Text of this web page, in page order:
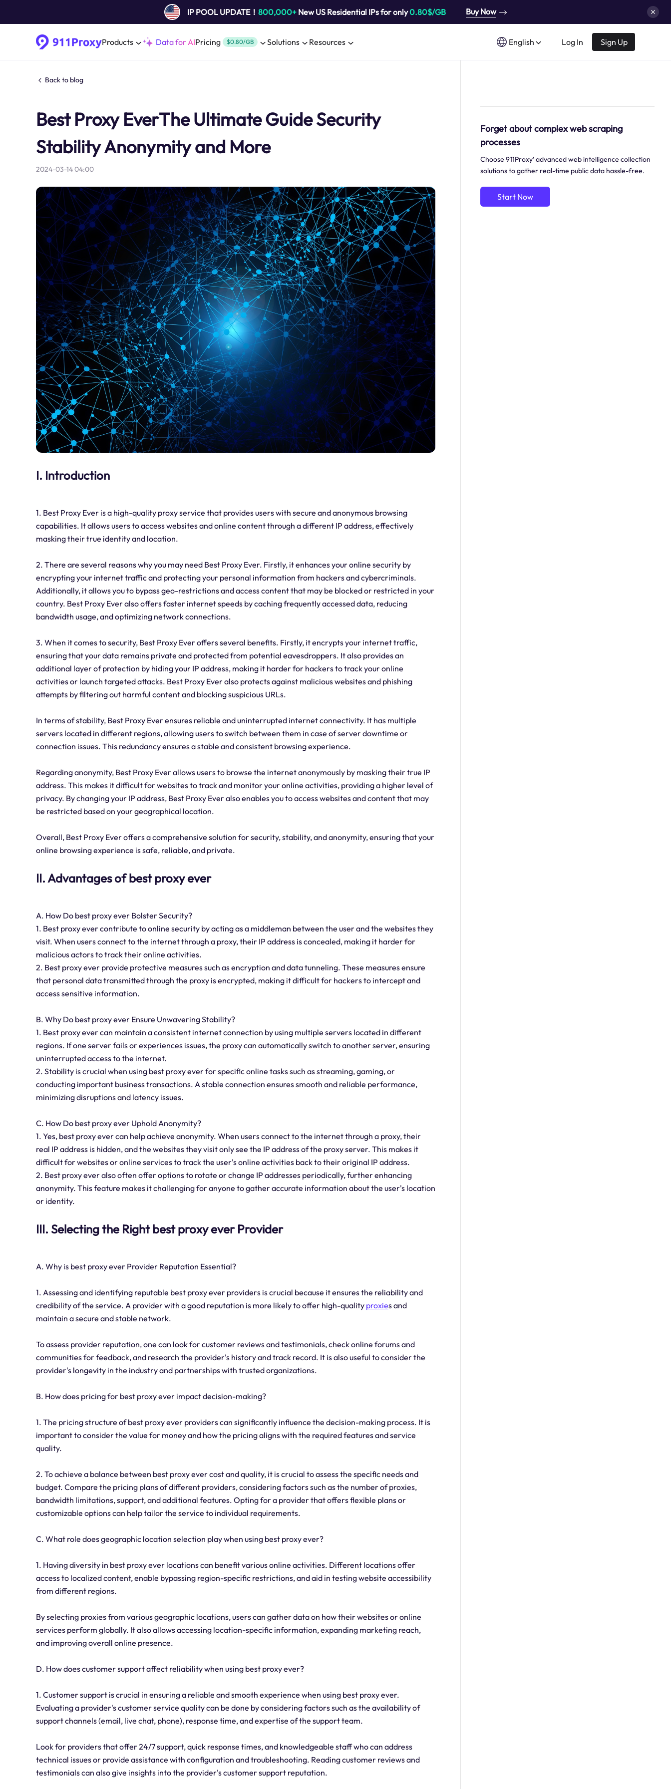
IP POOL UPDATE！ 800,000+New US Residential IPs for only0.80$/GB Buy Now
Products Data for AIPricing $0.80/GB Solutions Resources English Log In Sign Up
Back to blog
Best Proxy EverThe Ultimate Guide Security
Stability Anonymity and More
2024-03-14 04:00
I. Introduction
1. Best Proxy Ever is a high-quality proxy service that provides users with secure and anonymous browsing
capabilities. It allows users to access websites and online content through a different IP address, effectively
masking their true identity and location.
2. There are several reasons why you may need Best Proxy Ever. Firstly, it enhances your online security by
encrypting your internet traffic and protecting your personal information from hackers and cybercriminals.
Additionally, it allows you to bypass geo-restrictions and access content that may be blocked or restricted in your
country. Best Proxy Ever also offers faster internet speeds by caching frequently accessed data, reducing
bandwidth usage, and optimizing network connections.
3. When it comes to security, Best Proxy Ever offers several benefits. Firstly, it encrypts your internet traffic,
ensuring that your data remains private and protected from potential eavesdroppers. It also provides an
additional layer of protection by hiding your IP address, making it harder for hackers to track your online
activities or launch targeted attacks. Best Proxy Ever also protects against malicious websites and phishing
attempts by filtering out harmful content and blocking suspicious URLs.
In terms of stability, Best Proxy Ever ensures reliable and uninterrupted internet connectivity. It has multiple
servers located in different regions, allowing users to switch between them in case of server downtime or
connection issues. This redundancy ensures a stable and consistent browsing experience.
Regarding anonymity, Best Proxy Ever allows users to browse the internet anonymously by masking their true IP
address. This makes it difficult for websites to track and monitor your online activities, providing a higher level of
privacy. By changing your IP address, Best Proxy Ever also enables you to access websites and content that may
be restricted based on your geographical location.
Overall, Best Proxy Ever offers a comprehensive solution for security, stability, and anonymity, ensuring that your
online browsing experience is safe, reliable, and private.
II. Advantages of best proxy ever
A. How Do best proxy ever Bolster Security?
1. Best proxy ever contribute to online security by acting as a middleman between the user and the websites they
visit. When users connect to the internet through a proxy, their IP address is concealed, making it harder for
malicious actors to track their online activities.
2. Best proxy ever provide protective measures such as encryption and data tunneling. These measures ensure
that personal data transmitted through the proxy is encrypted, making it difficult for hackers to intercept and
access sensitive information.
B. Why Do best proxy ever Ensure Unwavering Stability?
1. Best proxy ever can maintain a consistent internet connection by using multiple servers located in different
regions. If one server fails or experiences issues, the proxy can automatically switch to another server, ensuring
uninterrupted access to the internet.
2. Stability is crucial when using best proxy ever for specific online tasks such as streaming, gaming, or
conducting important business transactions. A stable connection ensures smooth and reliable performance,
minimizing disruptions and latency issues.
C. How Do best proxy ever Uphold Anonymity?
1. Yes, best proxy ever can help achieve anonymity. When users connect to the internet through a proxy, their
real IP address is hidden, and the websites they visit only see the IP address of the proxy server. This makes it
difficult for websites or online services to track the user's online activities back to their original IP address.
2. Best proxy ever also often offer options to rotate or change IP addresses periodically, further enhancing
anonymity. This feature makes it challenging for anyone to gather accurate information about the user's location
or identity.
III. Selecting the Right best proxy ever Provider
A. Why is best proxy ever Provider Reputation Essential?
1. Assessing and identifying reputable best proxy ever providers is crucial because it ensures the reliability and
credibility of the service. A provider with a good reputation is more likely to offer high-quality proxies and
maintain a secure and stable network.
To assess provider reputation, one can look for customer reviews and testimonials, check online forums and
communities for feedback, and research the provider's history and track record. It is also useful to consider the
provider's longevity in the industry and partnerships with trusted organizations.
B. How does pricing for best proxy ever impact decision-making?
1. The pricing structure of best proxy ever providers can significantly influence the decision-making process. It is
important to consider the value for money and how the pricing aligns with the required features and service
quality.
2. To achieve a balance between best proxy ever cost and quality, it is crucial to assess the specific needs and
budget. Compare the pricing plans of different providers, considering factors such as the number of proxies,
bandwidth limitations, support, and additional features. Opting for a provider that offers flexible plans or
customizable options can help tailor the service to individual requirements.
C. What role does geographic location selection play when using best proxy ever?
1. Having diversity in best proxy ever locations can benefit various online activities. Different locations offer
access to localized content, enable bypassing region-specific restrictions, and aid in testing website accessibility
from different regions.
By selecting proxies from various geographic locations, users can gather data on how their websites or online
services perform globally. It also allows accessing location-specific information, expanding marketing reach,
and improving overall online presence.
D. How does customer support affect reliability when using best proxy ever?
1. Customer support is crucial in ensuring a reliable and smooth experience when using best proxy ever.
Evaluating a provider's customer service quality can be done by considering factors such as the availability of
support channels (email, live chat, phone), response time, and expertise of the support team.
Look for providers that offer 24/7 support, quick response times, and knowledgeable staff who can address
technical issues or provide assistance with configuration and troubleshooting. Reading customer reviews and
testimonials can also give insights into the provider's customer support reputation.
Forget about complex web scraping
processes
Choose 911Proxy’ advanced web intelligence collection
solutions to gather real-time public data hassle-free.
Start Now